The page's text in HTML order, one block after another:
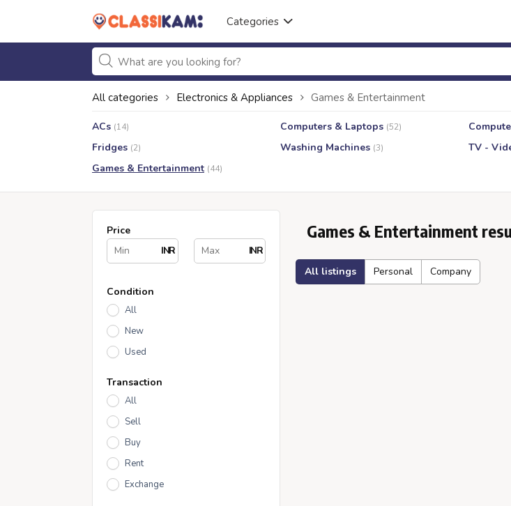
Categories
All categories Electronics & Appliances Games & Entertainment
ACs (14) Computers & Laptops (52)
Fridges (2) Washing Machines (3) TV -
Games & Entertainment (44)
Price
INR
INR
Condition
All
New
Used
Transaction
All
Sell
Buy
Rent
Exchange
Games & Entertainment
All listings Personal Company